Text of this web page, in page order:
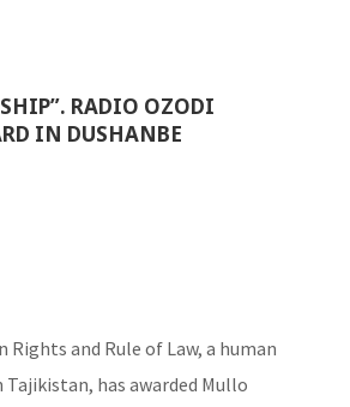
RADIO OZODI
IN DUSHANBE
Rights and Rule of Law, a human
has awarded Mullo